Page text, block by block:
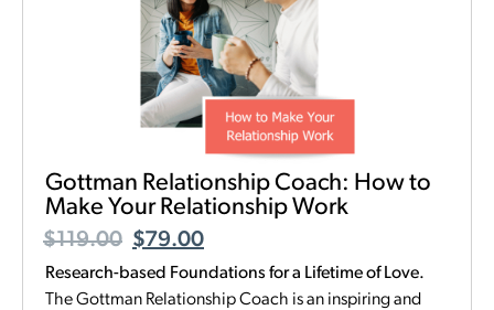
Gottman Relationship Coach: How to
Make Your Relationship Work
$119.00 $79.00
Research-based Foundations for a Lifetime of Love.
The Gottman Relationship Coach is an inspiring and